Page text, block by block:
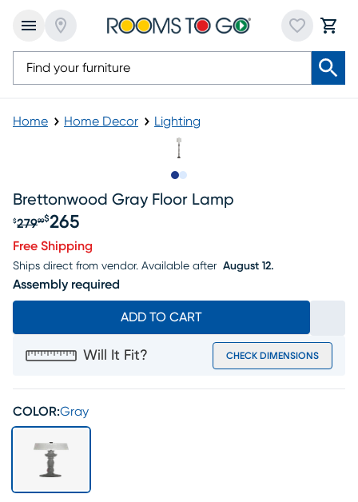
Home Home Decor Lighting
Brettonwood Gray Floor Lamp
Original price $279.99, Sale price $265
$27999$265
Free Shipping
Ships direct from vendor. Available after August 12.
Assembly required
ADD TO CART
Will It Fit? CHECK DIMENSIONS
COLOR:Gray